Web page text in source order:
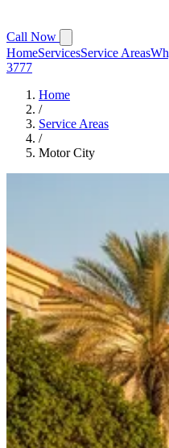
Call Now
HomeServicesService Areas
3777
Home
/
Service Areas
/
Motor City